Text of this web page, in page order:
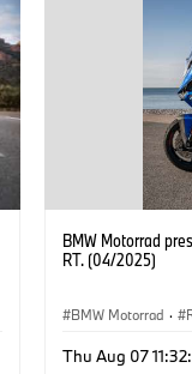
BMW Motorrad
RT. (04/2025)
BMW Motorrad ·
Thu Aug 07